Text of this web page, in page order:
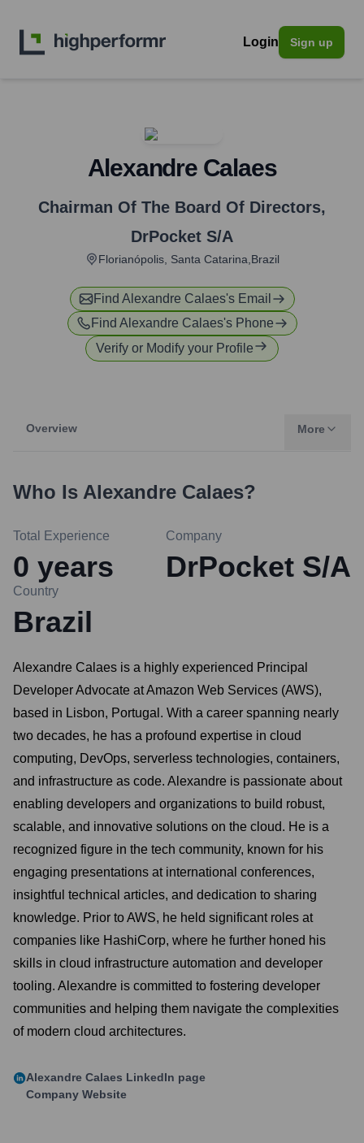
Login Sign up
Alexandre Calaes
Chairman Of The Board Of Directors,
DrPocket S/A
Florianópolis, Santa Catarina,Brazil
Find Alexandre Calaes's Email
Find Alexandre Calaes's Phone
Verify or Modify your Profile
Overview More
Who Is Alexandre Calaes?
Total Experience
0 years
Company
DrPocket S/A
Country
Brazil
Alexandre Calaes is a highly experienced Principal
Developer Advocate at Amazon Web Services (AWS),
based in Lisbon, Portugal. With a career spanning nearly
two decades, he has a profound expertise in cloud
computing, DevOps, serverless technologies, containers,
and infrastructure as code. Alexandre is passionate about
enabling developers and organizations to build robust,
scalable, and innovative solutions on the cloud. He is a
recognized figure in the tech community, known for his
engaging presentations at international conferences,
insightful technical articles, and dedication to sharing
knowledge. Prior to AWS, he held significant roles at
companies like HashiCorp, where he further honed his
skills in cloud infrastructure automation and developer
tooling. Alexandre is committed to fostering developer
communities and helping them navigate the complexities
of modern cloud architectures.
Alexandre Calaes LinkedIn page
Company Website